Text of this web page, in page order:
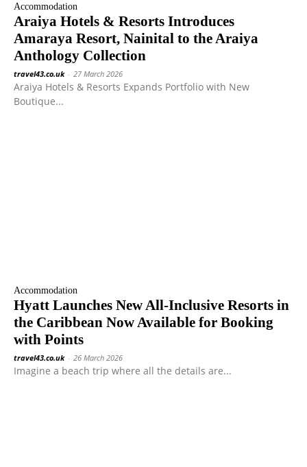
Accommodation
Araiya Hotels & Resorts Introduces
Amaraya Resort, Nainital to the Araiya
Anthology Collection
travel43.co.uk - 27 March 2026
Araiya Hotels & Resorts Expands Portfolio with New
Boutique...
Accommodation
Hyatt Launches New All-Inclusive Resorts in
the Caribbean Now Available for Booking
with Points
travel43.co.uk - 26 March 2026
Imagine a beach trip where all the details are...